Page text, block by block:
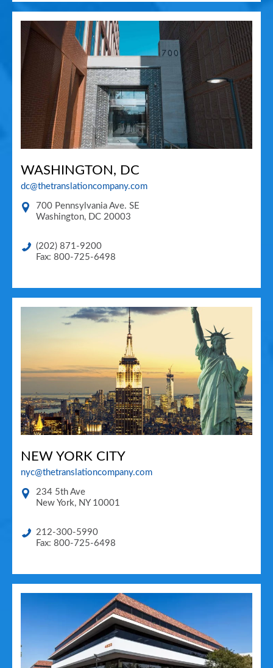
WASHINGTON, DC
dc@thetranslationcompany.com
700 Pennsylvania Ave. SE
Washington, DC 20003
(202) 871-9200
Fax: 800-725-6498
NEW YORK CITY
nyc@thetranslationcompany.com
234 5th Ave
New York, NY 10001
212-300-5990
Fax: 800-725-6498